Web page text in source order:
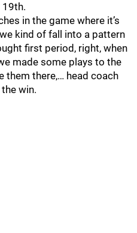
19th.
in the game where it’s
kind of fall into a pattern
first period, right, when
made some plays to the
there,… head coach
win.